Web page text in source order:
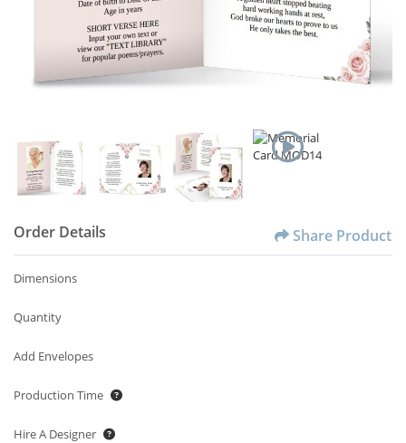
Order Details Share Product
Dimensions
Quantity
Add Envelopes
Production Time
Hire A Designer